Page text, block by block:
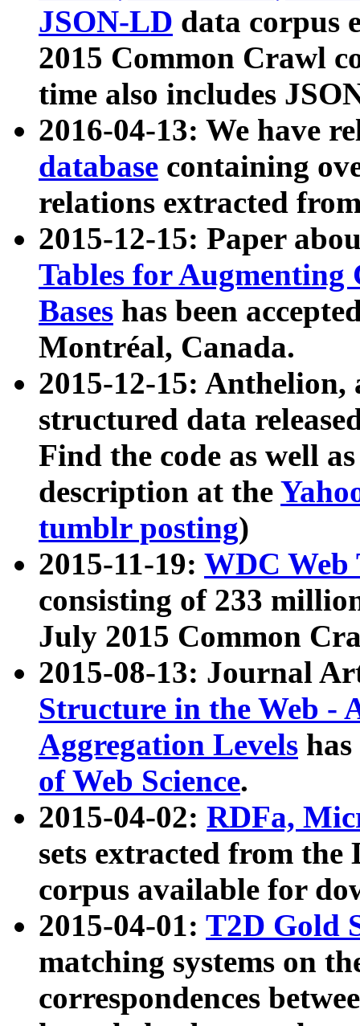
JSON-LD data corpus
2015 Common Crawl
time also includes
2016-04-13: We have
database containing
relations extracted
2015-12-15: Paper
Tables for Augmenting
Bases has been
Montréal, Canada.
2015-12-15: Anthelion,
structured data
Find the code as well
description at the
tumblr posting)
2015-11-19: WDC Web
consisting of 233
July 2015 Common
2015-08-13: Journal
Structure in the Web -
Aggregation Levels
of Web Science.
2015-04-02: RDFa,
sets extracted from the
corpus available for
2015-04-01: T2D Gold
matching systems on
correspondences